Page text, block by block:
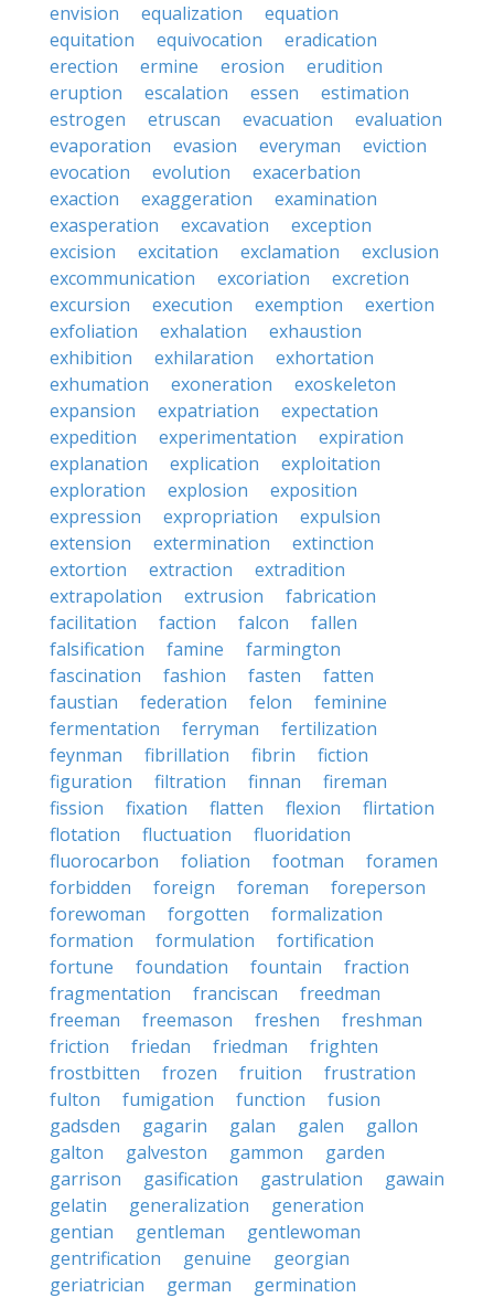
envision
equalization
equation
equitation
equivocation
eradication
erection
ermine erosion
erudition
eruption
escalation essen
estimation
estrogen
etruscan evacuation
evaluation
evaporation
evasion everyman
eviction
evocation
evolution
exacerbation
exaction
exaggeration
examination
exasperation
excavation
exception
excision
excitation exclamation
exclusion
excommunication
excoriation
excretion
excursion
execution exemption
exertion
exfoliation
exhalation
exhaustion
exhibition
exhilaration
exhortation
exhumation
exoneration
exoskeleton
expansion
expatriation
expectation
expedition
experimentation
expiration
explanation
explication
exploitation
exploration
explosion
exposition
expression
expropriation
expulsion
extension
extermination
extinction
extortion
extraction
extradition
extrapolation
extrusion
fabrication
facilitation
faction falcon
fallen
falsification
famine
farmington
fascination
fashion fasten
fatten
faustian
federation felon
feminine
fermentation
ferryman
fertilization
feynman
fibrillation fibrin
fiction
figuration
filtration finnan
fireman
fission
fixation flatten flexion
flirtation
flotation
fluctuation
fluoridation
fluorocarbon
foliation footman
foramen
forbidden
foreign foreman
foreperson
forewoman
forgotten
formalization
formation
formulation
fortification
fortune
foundation fountain
fraction
fragmentation
franciscan
freedman
freeman
freemason freshen
freshman
friction
friedan friedman
frighten
frostbitten
frozen fruition
frustration
fulton
fumigation function
fusion
gadsden
gagarin galan galen
gallon
galton
galveston gammon
garden
garrison
gasification gastrulation
gawain
gelatin
generalization
generation
gentian
gentleman
gentlewoman
gentrification
genuine
georgian
geriatrician
german germination